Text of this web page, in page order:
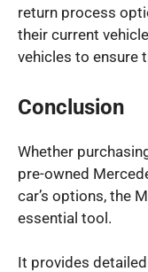
return process
their current
vehicles to ensure
Conclusion
Whether
pre-owned
car’s options, the
essential tool.
It provides